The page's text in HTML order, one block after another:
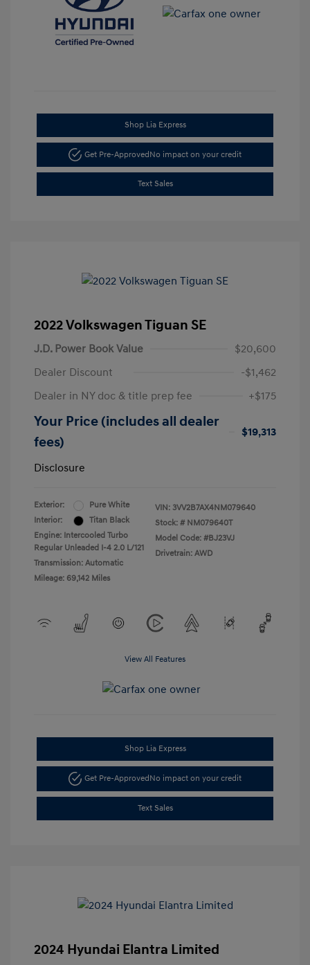
Shop Lia Express
Get Pre-ApprovedNo impact on your credit
Text Sales
2022 Volkswagen Tiguan SE
J.D. Power Book Value
$20,600
Dealer Discount
-$1,462
Dealer in NY doc & title prep fee
+$175
Your Price (includes all dealer
fees)
$19,313
Disclosure
Exterior:
Pure White
Interior:
Titan Black
Engine: Intercooled Turbo
Regular Unleaded I-4 2.0 L/121
Transmission: Automatic
Mileage: 69,142 Miles
VIN: 3VV2B7AX4NM079640
Stock: # NM079640T
Model Code: #BJ23VJ
Drivetrain: AWD
View All Features
Shop Lia Express
Get Pre-ApprovedNo impact on your credit
Text Sales
2024 Hyundai Elantra Limited